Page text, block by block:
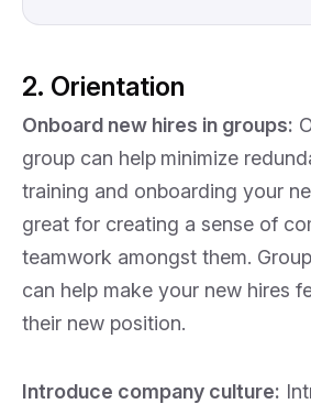
2. Orientation
Onboard new hires in groups:
group can help minimize
training and onboarding your
great for creating a sense of
teamwork amongst them.
can help make your new hires
their new position.
Introduce company culture: